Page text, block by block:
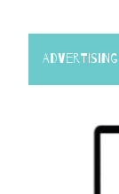
Advertising